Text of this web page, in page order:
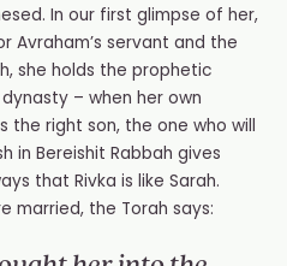
In our first glimpse of her,
servant and the
she holds the prophetic
– when her own
the right son, the one who will
in Bereishit Rabbah gives
that Rivka is like Sarah.
married, the Torah says: